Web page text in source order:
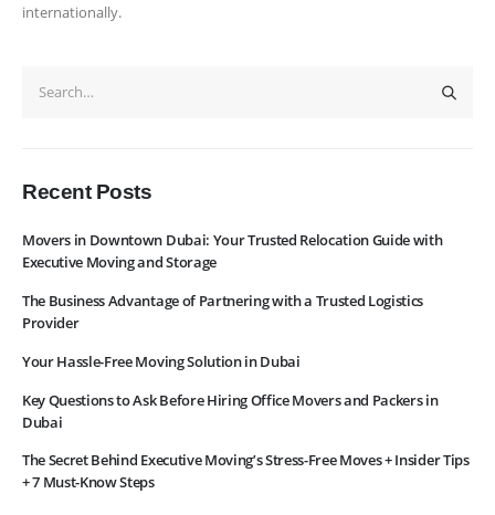
internationally.
Recent Posts
Movers in Downtown Dubai: Your Trusted Relocation Guide with
Executive Moving and Storage
The Business Advantage of Partnering with a Trusted Logistics
Provider
Your Hassle-Free Moving Solution in Dubai
Key Questions to Ask Before Hiring Office Movers and Packers in
Dubai
The Secret Behind Executive Moving’s Stress-Free Moves + Insider Tips
+ 7 Must-Know Steps
News
Subscribe to Newslatter